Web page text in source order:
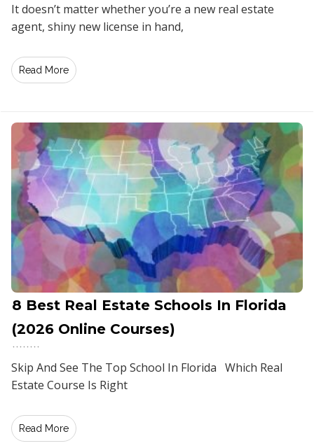
It doesn’t matter whether you’re a new real estate
agent, shiny new license in hand,
Read More
8 Best Real Estate Schools In Florida
(2026 Online Courses)
Skip And See The Top School In Florida Which Real
Estate Course Is Right
Read More